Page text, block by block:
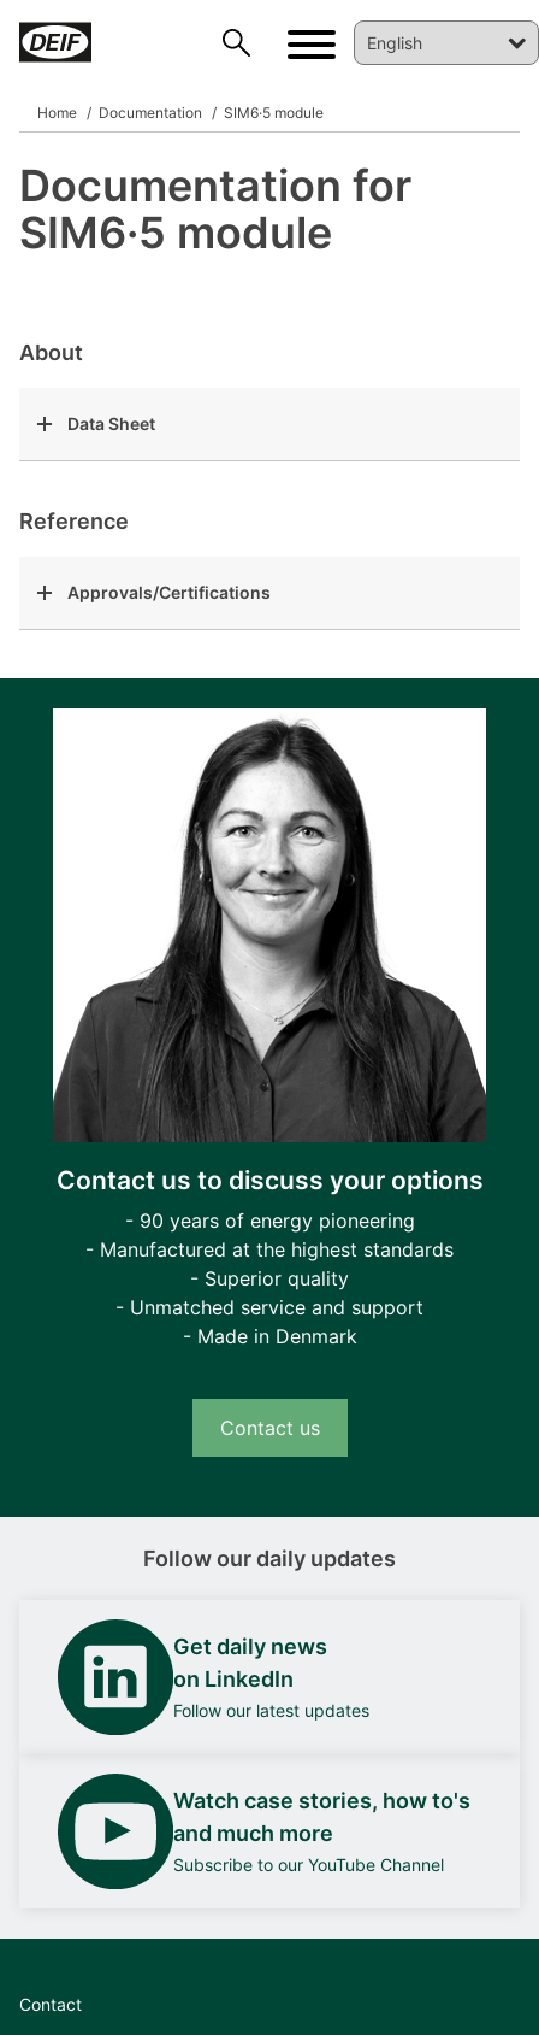
Home Documentation SIM6·5 module
Documentation for
SIM6·5 module
About
Data Sheet
Reference
Approvals/Certifications
Contact us to discuss your options
- 90 years of energy pioneering
- Manufactured at the highest standards
- Superior quality
- Unmatched service and support
- Made in Denmark
Contact us
Follow our daily updates
Get daily news
on LinkedIn
Follow our latest updates
Watch case stories, how to's
and much more
Subscribe to our YouTube Channel
Contact
DEIF PowerAI